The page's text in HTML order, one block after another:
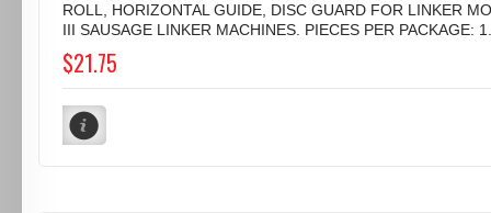
ROLL, HORIZONTAL GUIDE, DISC GUARD FOR LINKER
III SAUSAGE LINKER MACHINES. PIECES PER PACKAGE:
$21.75